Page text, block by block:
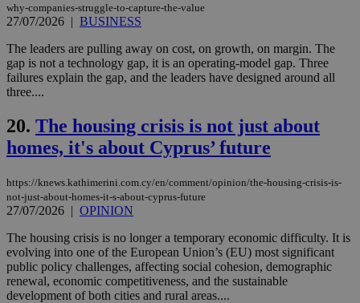
why-companies-struggle-to-capture-the-value
27/07/2026 | BUSINESS
The leaders are pulling away on cost, on growth, on margin. The
gap is not a technology gap, it is an operating-model gap. Three
failures explain the gap, and the leaders have designed around all
three....
20. The housing crisis is not just about
homes, it's about Cyprus’ future
https://knews.kathimerini.com.cy/en/comment/opinion/the-housing-crisis-is-
not-just-about-homes-it-s-about-cyprus-future
27/07/2026 | OPINION
The housing crisis is no longer a temporary economic difficulty. It is
evolving into one of the European Union’s (EU) most significant
public policy challenges, affecting social cohesion, demographic
renewal, economic competitiveness, and the sustainable
development of both cities and rural areas....
LangCookie
knews.kathimerini.com.cy
1 week 3
53
Google Privacy Policy